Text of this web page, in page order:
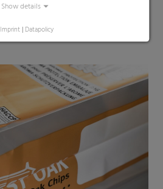
Show details
Imprint | Datapolicy